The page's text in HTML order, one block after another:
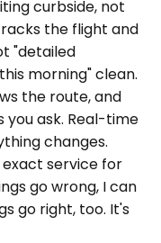
curbside, not
the flight and
"detailed
morning" clean.
the route, and
ask. Real-time
changes.
service for
go wrong, I can
go right, too. It's